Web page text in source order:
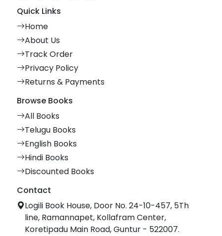
Quick Links
Home
About Us
Track Order
Privacy Policy
Returns & Payments
Browse Books
All Books
Telugu Books
English Books
Hindi Books
Discounted Books
Contact
Logili Book House, Door No. 24-10-457, 5Th
line, Ramannapet, Kollafram Center,
Koretipadu Main Road, Guntur - 522007.